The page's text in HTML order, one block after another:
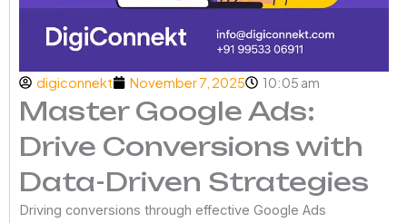
digiconnekt November 7, 2025 10:05 am
Master Google Ads:
Drive Conversions with
Data-Driven Strategies
Driving conversions through effective Google Ads